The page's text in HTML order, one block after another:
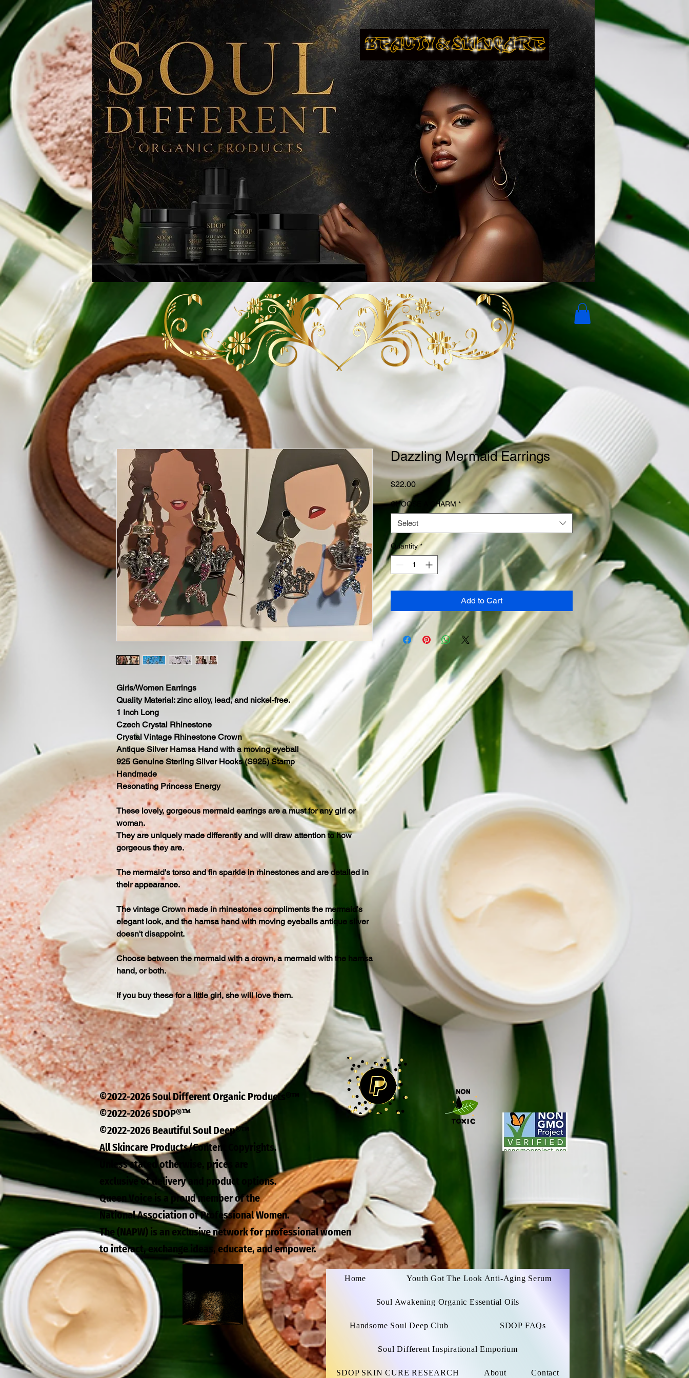
Girls/Women Earrings
Quality Material: zinc alloy, lead, and nickel-free.
1 Inch Long
Czech Crystal Rhinestone
Crystal Vintage Rhinestone Crown
Antique Silver Hamsa Hand with a moving eyeball
925 Genuine Sterling Silver Hooks (S925) Stamp
Handmade
Resonating Princess Energy
These lovely, gorgeous mermaid earrings are a must for any girl or
woman.
They are uniquely made differently and will draw attention to how
gorgeous they are.
The mermaid's torso and fin sparkle in rhinestones and are detailed in
their appearance.
The vintage Crown made in rhinestones compliments the mermaid's
elegant look, and the hamsa hand with moving eyeballs antique silver
doesn't disappoint.
Choose between the mermaid with a crown, a mermaid with the hamsa
hand, or both.
If you buy these for a little girl, she will love them.
Dazzling Mermaid Earrings
$22.00Price
CHOOSE A CHARM *
Select
Quantity *
Add to Cart
©2022-2026 Soul Different Organic Products®™
©2022-2026 SDOP®™
©2022-2026 Beautiful Soul Deep®™
All Skincare Products/Content Copyrights.
Unless stated otherwise, prices are
exclusive of delivery and product options.
Queen Voice is a proud member of the
National Association of Professional Women.
The (NAPW) is an exclusive network for professional women
to interact, exchange ideas, educate, and empower.
Home Youth Got The Look Anti-Aging Serum
Soul Awakening Organic Essential Oils
Handsome Soul Deep Club SDOP FAQs
Soul Different Inspirational Emporium
SDOP SKIN CURE RESEARCH About Contact